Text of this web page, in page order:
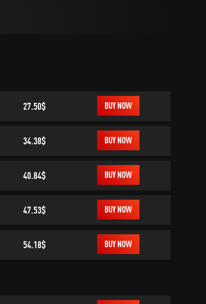
27.50$ BUY NOW
34.38$ BUY NOW
40.84$ BUY NOW
47.53$ BUY NOW
54.18$ BUY NOW